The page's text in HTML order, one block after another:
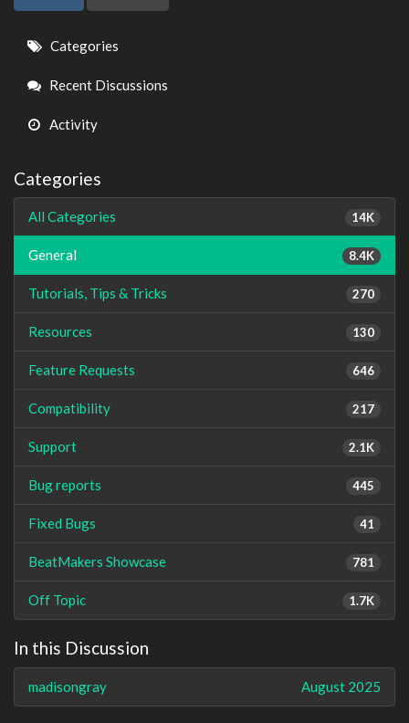
Quick
Links
Categories
Recent Discussions
Activity
Categories
14K
All Categories
8.4K
General
270
Tutorials, Tips & Tricks
130
Resources
646
Feature Requests
217
Compatibility
2.1K
Support
445
Bug reports
41
Fixed Bugs
781
BeatMakers Showcase
1.7K
Off Topic
In this Discussion
August 2025
madisongray